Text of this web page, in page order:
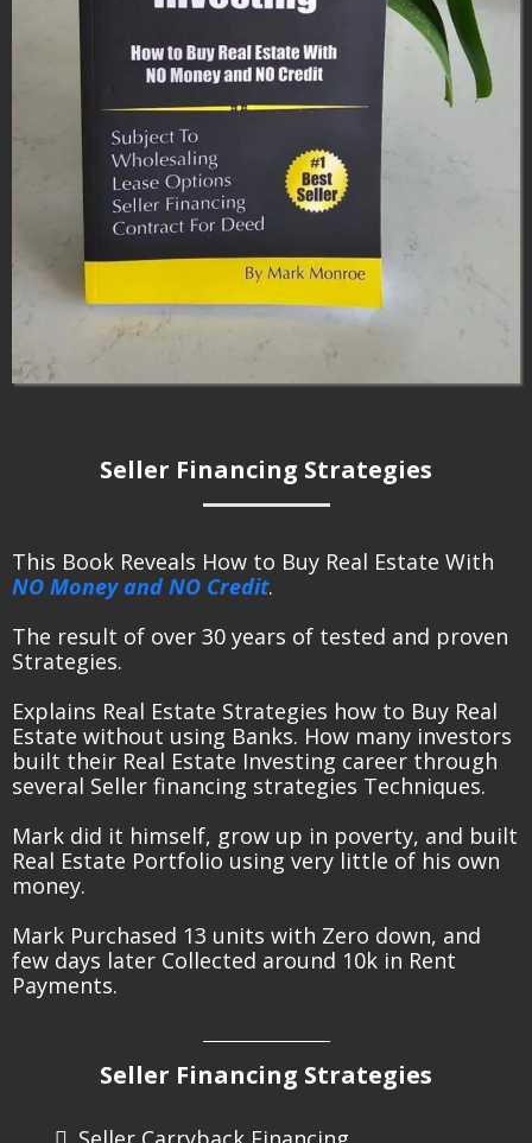
Seller Financing Strategies
This Book Reveals How to Buy Real Estate With
NO Money and NO Credit.
The result of over 30 years of tested and proven
Strategies.
Explains Real Estate Strategies how to Buy Real
Estate without using Banks. How many investors
built their Real Estate Investing career through
several Seller financing strategies Techniques.
Mark did it himself, grow up in poverty, and built
Real Estate Portfolio using very little of his own
money.
Mark Purchased 13 units with Zero down, and
few days later Collected around 10k in Rent
Payments.
Seller Financing Strategies